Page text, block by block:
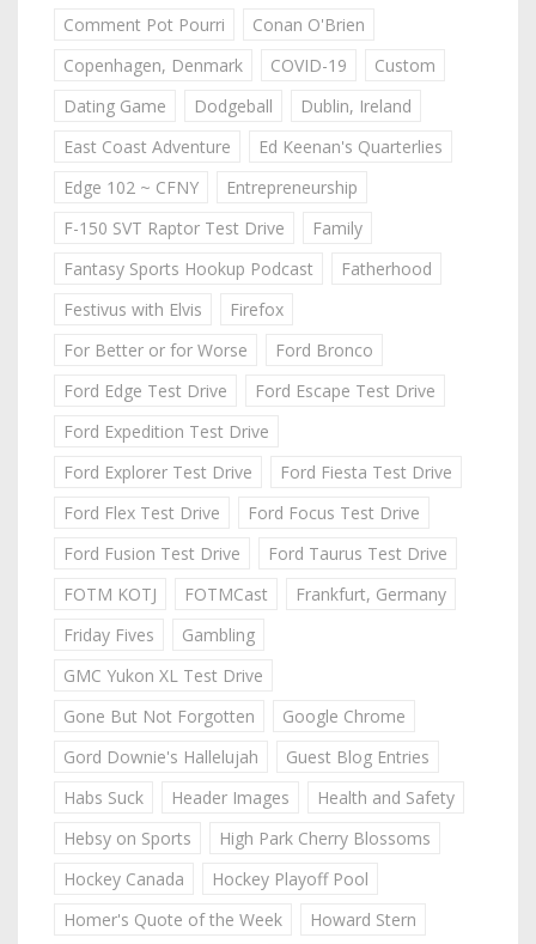
Comment Pot Pourri
Conan O'Brien
Copenhagen, Denmark
COVID-19
Custom
Dating Game
Dodgeball
Dublin, Ireland
East Coast Adventure
Ed Keenan's Quarterlies
Edge 102 ~ CFNY
Entrepreneurship
F-150 SVT Raptor Test Drive
Family
Fantasy Sports Hookup Podcast
Fatherhood
Festivus with Elvis
Firefox
For Better or for Worse
Ford Bronco
Ford Edge Test Drive
Ford Escape Test Drive
Ford Expedition Test Drive
Ford Explorer Test Drive
Ford Fiesta Test Drive
Ford Flex Test Drive
Ford Focus Test Drive
Ford Fusion Test Drive
Ford Taurus Test Drive
FOTM KOTJ
FOTMCast
Frankfurt, Germany
Friday Fives
Gambling
GMC Yukon XL Test Drive
Gone But Not Forgotten
Google Chrome
Gord Downie's Hallelujah
Guest Blog Entries
Habs Suck
Header Images
Health and Safety
Hebsy on Sports
High Park Cherry Blossoms
Hockey Canada
Hockey Playoff Pool
Homer's Quote of the Week
Howard Stern